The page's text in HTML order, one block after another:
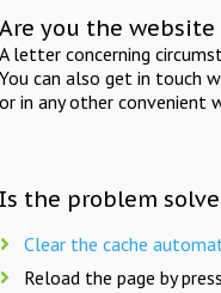
Are you the
A letter concerning
You can also get in touch
or in any other convenient
Is the problem
Clear the cache
Reload the page by